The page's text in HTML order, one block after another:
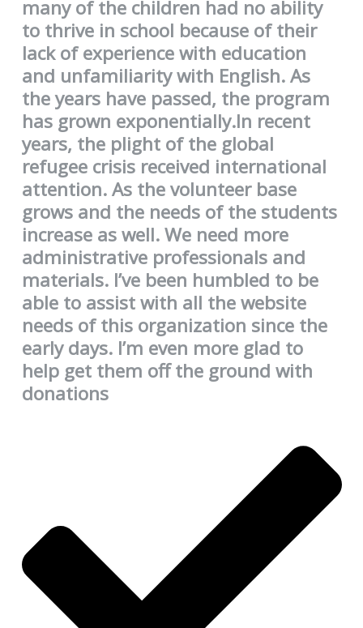
many of the children had no ability
to thrive in school because of their
lack of experience with education
and unfamiliarity with English. As
the years have passed, the program
has grown exponentially.In recent
years, the plight of the global
refugee crisis received international
attention. As the volunteer base
grows and the needs of the students
increase as well. We need more
administrative professionals and
materials. I’ve been humbled to be
able to assist with all the website
needs of this organization since the
early days. I’m even more glad to
help get them off the ground with
donations